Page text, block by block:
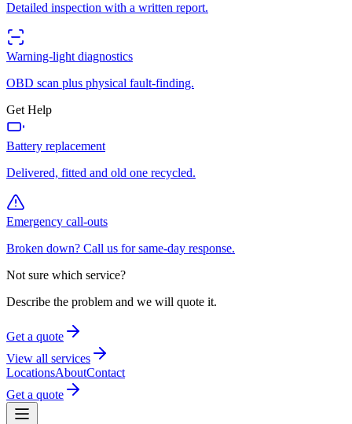
Detailed inspection with a written report.
Warning-light diagnostics
OBD scan plus physical fault-finding.
Get Help
Battery replacement
Delivered, fitted and old one recycled.
Emergency call-outs
Broken down? Call us for same-day response.
Not sure which service?
Describe the problem and we will quote it.
Get a quote
View all services
LocationsAboutContact
Get a quote